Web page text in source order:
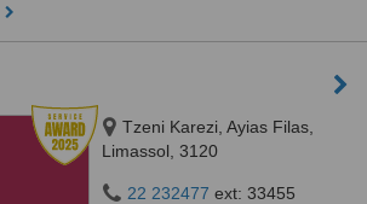
Tzeni Karezi, Ayias Filas,
Limassol, 3120
22 232477 ext: 33455